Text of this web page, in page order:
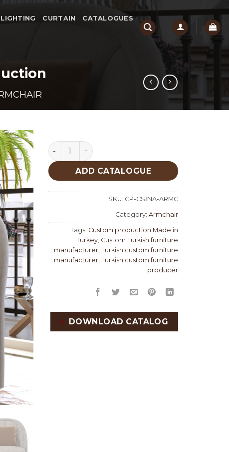
LIGHTING CURTAIN CATALOGUES
Osto Arm Chair Design Custom Production
ADD CATALOGUE
SKU: CP-CSİNA-ARMC
Category: Armchair
Tags: Custom production Made in
Turkey Custom Turkish furniture
manufacturer Turkish custom furniture
manufacturer Turkish custom furniture
producer
DOWNLOAD CATALOG